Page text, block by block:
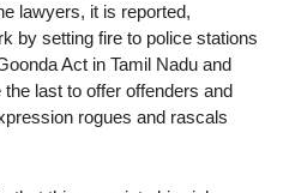
lawyers, it is reported,
by setting fire to police stations
Act in Tamil Nadu and
last to offer offenders and
rogues and rascals